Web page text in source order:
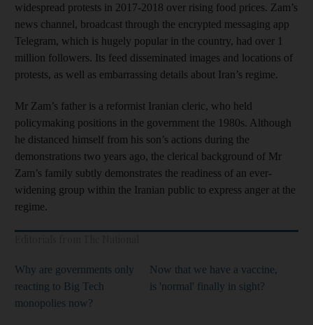
widespread protests in 2017-2018 over rising food prices. Zam’s
news channel, broadcast through the encrypted messaging app
Telegram, which is hugely popular in the country, had over 1
million followers. Its feed disseminated images and locations of
protests, as well as embarrassing details about Iran’s regime.
Mr Zam’s father is a reformist Iranian cleric, who held
policymaking positions in the government the 1980s. Although
he distanced himself from his son’s actions during the
demonstrations two years ago, the clerical background of Mr
Zam’s family subtly demonstrates the readiness of an ever-
widening group within the Iranian public to express anger at the
regime.
Why are governments only
reacting to Big Tech
monopolies now?
Now that we have a vaccine,
is 'normal' finally in sight?